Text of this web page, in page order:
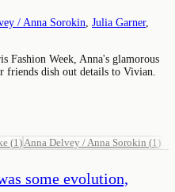
/ Anna Sorokin Julia Garner,
Fashion Week, Anna's glamorous
friends dish out details to Vivian.
(1 ) Anna Delvey / Anna Sorokin (1 )
some evolution,